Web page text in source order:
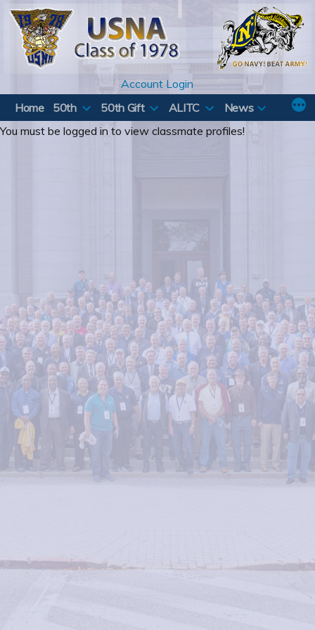
Skip
content
Account Login
Home
50th 50th Gift ALITC
News
You must be logged in to view classmate profiles!